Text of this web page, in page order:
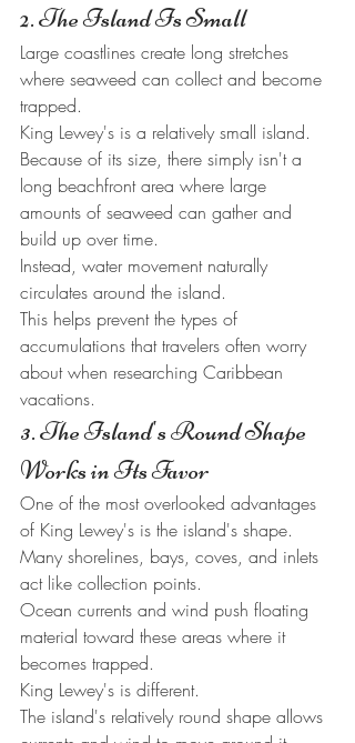
2. The Island Is Small
Large coastlines create long stretches
where seaweed can collect and become
trapped.
King Lewey's is a relatively small island.
Because of its size, there simply isn't a
long beachfront area where large
amounts of seaweed can gather and
build up over time.
Instead, water movement naturally
circulates around the island.
This helps prevent the types of
accumulations that travelers often worry
about when researching Caribbean
vacations.
3. The Island's Round Shape
Works in Its Favor
One of the most overlooked advantages
of King Lewey's is the island's shape.
Many shorelines, bays, coves, and inlets
act like collection points.
Ocean currents and wind push floating
material toward these areas where it
becomes trapped.
King Lewey's is different.
The island's relatively round shape allows